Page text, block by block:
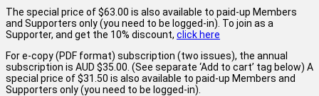
The special price of $63.00 is also available to paid-up Members
and Supporters only (you need to be logged-in). To join as a
Supporter, and get the 10% discount, click here
For e-copy (PDF format) subscription (two issues), the annual
subscription is AUD $35.00. (See separate ‘Add to cart’ tag below) A
special price of $31.50 is also available to paid-up Members and
Supporters only (you need to be logged-in).